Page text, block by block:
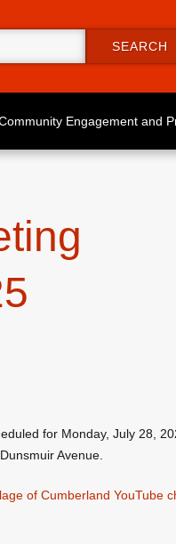
SEARCH
Engagement and
for Monday, July 28,
Avenue.
of Cumberland YouTube